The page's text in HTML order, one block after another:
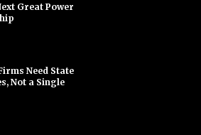
Great Power
Need State
Not a Single